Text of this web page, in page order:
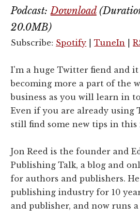
Podcast:Download
20.0MB)
Subscribe: Spotify |TuneIn |
I'm a huge Twitter fiend and
becoming more a part of the
business as you will learn in
Even if you are already using
still find some new tips in this
Jon Reed is the founder and
Publishing Talk, a blog and
for authors and publishers.
publishing industry for 10
and publisher, and now runs